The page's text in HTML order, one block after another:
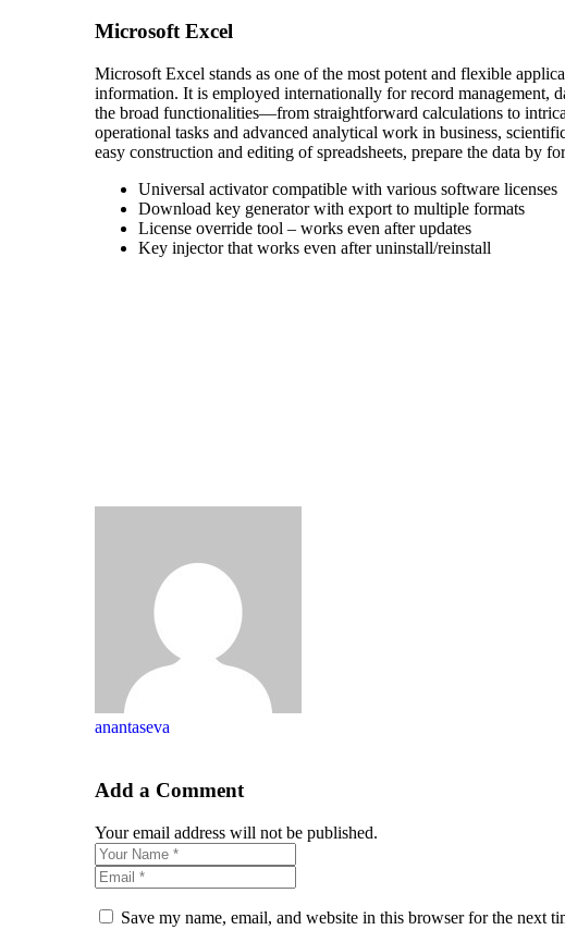
Microsoft Excel
Microsoft Excel stands as one of the most potent and flexible
information. It is employed internationally for record management,
the broad functionalities—from straightforward calculations to
operational tasks and advanced analytical work in business,
easy construction and editing of spreadsheets, prepare the data by
Universal activator compatible with various software licenses
Download key generator with export to multiple formats
License override tool – works even after updates
Key injector that works even after uninstall/reinstall
anantaseva
Add a Comment
Your email address will not be published.
Save my name, email, and website in this browser for the next